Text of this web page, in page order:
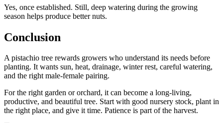
Yes, once established. Still, deep watering during the growing
season helps produce better nuts.
Conclusion
A pistachio tree rewards growers who understand its needs before
planting. It wants sun, heat, drainage, winter rest, careful watering,
and the right male-female pairing.
For the right garden or orchard, it can become a long-living,
productive, and beautiful tree. Start with good nursery stock, plant in
the right place, and give it time. Patience is part of the harvest.